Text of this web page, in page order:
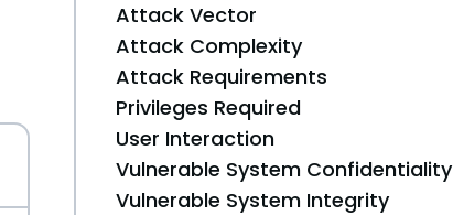
Attack Vector
Attack Complexity
Attack Requirements
Privileges Required
User Interaction
Vulnerable System Confidentiality
Vulnerable System Integrity